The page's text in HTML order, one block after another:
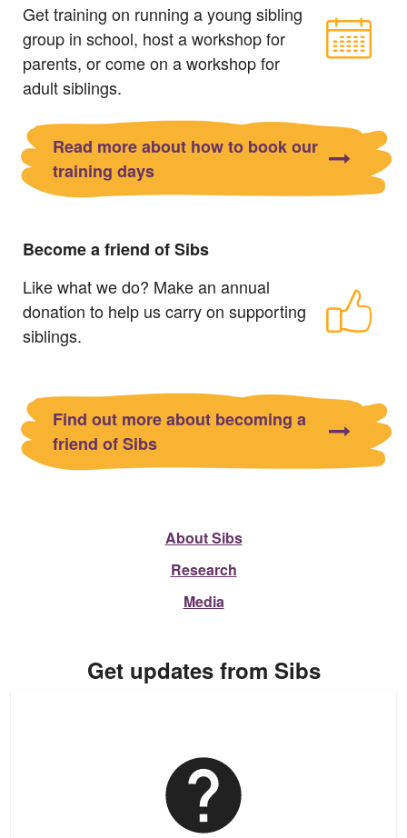
Get training on running a young sibling
group in school, host a workshop for
parents, or come on a workshop for
adult siblings.
Read more about how to book our
training days
Become a friend of Sibs
Like what we do? Make an annual
donation to help us carry on supporting
siblings.
Find out more about becoming a
friend of Sibs
About Sibs
Research
Media
Get updates from Sibs